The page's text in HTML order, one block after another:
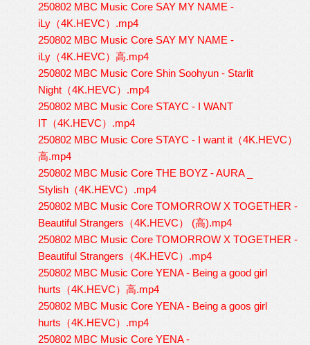
250802 MBC Music Core SAY MY NAME -
iLy（4K.HEVC）.mp4
250802 MBC Music Core SAY MY NAME -
iLy（4K.HEVC）高.mp4
250802 MBC Music Core Shin Soohyun - Starlit
Night（4K.HEVC）.mp4
250802 MBC Music Core STAYC - I WANT
IT（4K.HEVC）.mp4
250802 MBC Music Core STAYC - I want it（4K.HEVC）
高.mp4
250802 MBC Music Core THE BOYZ - AURA _
Stylish（4K.HEVC）.mp4
250802 MBC Music Core TOMORROW X TOGETHER -
Beautiful Strangers（4K.HEVC） (高).mp4
250802 MBC Music Core TOMORROW X TOGETHER -
Beautiful Strangers（4K.HEVC）.mp4
250802 MBC Music Core YENA - Being a good girl
hurts（4K.HEVC）高.mp4
250802 MBC Music Core YENA - Being a goos girl
hurts（4K.HEVC）.mp4
250802 MBC Music Core YENA -